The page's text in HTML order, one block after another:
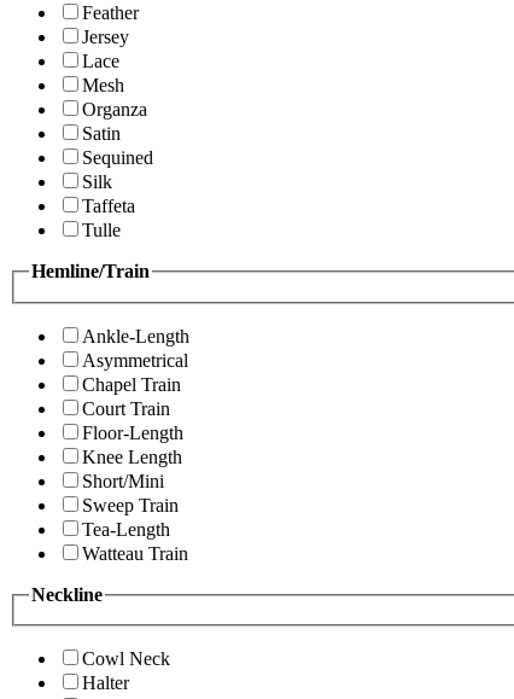
Feather
Jersey
Lace
Mesh
Organza
Satin
Sequined
Silk
Taffeta
Tulle
Hemline/Train
Ankle-Length
Asymmetrical
Chapel Train
Court Train
Floor-Length
Knee Length
Short/Mini
Sweep Train
Tea-Length
Watteau Train
Neckline
Cowl Neck
Halter